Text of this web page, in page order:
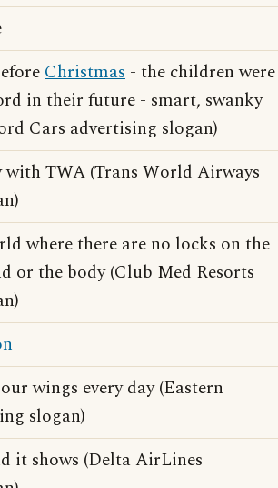
Christmas - the children were
in their future - smart, swanky
Cars advertising slogan)
with TWA (Trans World Airways
where there are no locks on the
or the body (Club Med Resorts
wings every day (Eastern
slogan)
it shows (Delta AirLines